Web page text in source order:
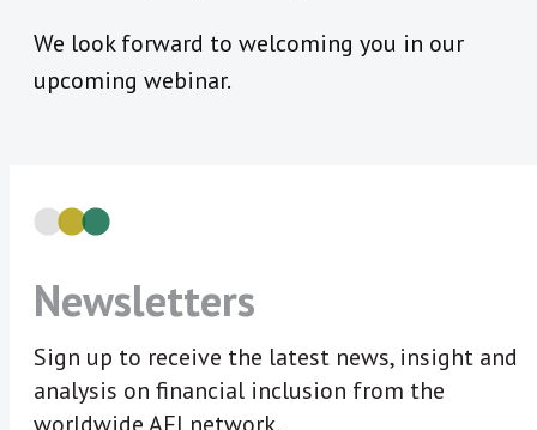
We look forward to welcoming you in our
upcoming webinar.
Newsletters
Sign up to receive the latest news, insight and
analysis on financial inclusion from the